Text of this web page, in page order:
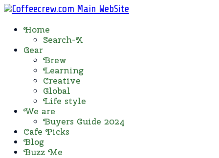
Home
Search-X
Gear
Brew
Learning
Creative
Global
Life style
We are
Buyers Guide 2024
Cafe Picks
Blog
Buzz Me